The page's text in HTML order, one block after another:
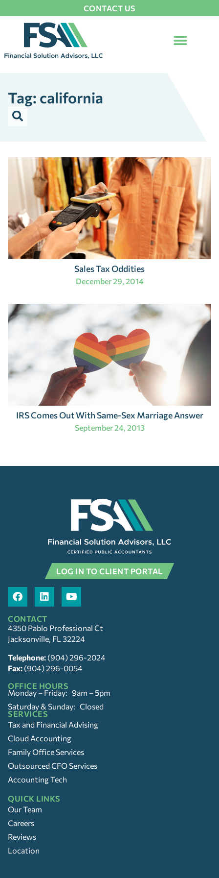
CONTACT US
Tag: california
Sales Tax Oddities
December 29, 2014
IRS Comes Out With Same-Sex Marriage Answer
September 24, 2013
LOG IN TO CLIENT PORTAL
CONTACT
4350 Pablo Professional Ct
Jacksonville, FL 32224
Telephone: (904) 296-2024
Fax: (904) 296-0054
OFFICE HOURS
Monday – Friday: 9am – 5pm
Saturday & Sunday: Closed
SERVICES
Tax and Financial Advising
Cloud Accounting
Family Office Services
Outsourced CFO Services
Accounting Tech
QUICK LINKS
Our Team
Careers
Reviews
Location